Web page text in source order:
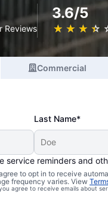
Reviews
3.6/5
★ ★ ★ ★
☆ ☆ ☆ ☆
Commercial
Last Name*
service reminders and
to opt in to receive
frequency varies. View
agree to receive emails about